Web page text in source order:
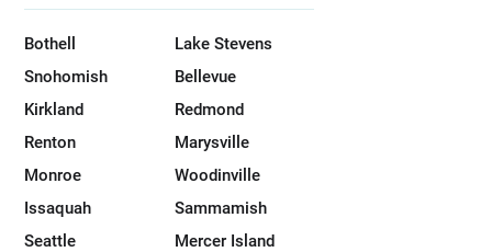
Bothell
Lake Stevens
Snohomish
Bellevue
Kirkland
Redmond
Renton
Marysville
Monroe
Woodinville
Issaquah
Sammamish
Seattle
Mercer Island